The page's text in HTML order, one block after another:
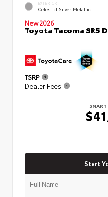
EXTERIOR
Celestial Silver Metallic
New 2026
Toyota Tacoma SR5
TSRP
Dealer Fees
SMART
Start